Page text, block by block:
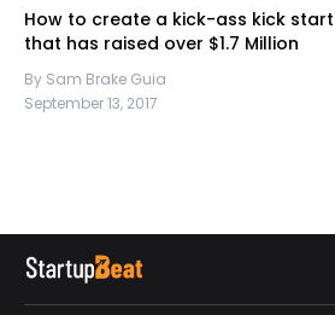
How to create a kick-ass kick
that has raised over $1.7 Million
By Sam Brake Guia
September 13, 2017